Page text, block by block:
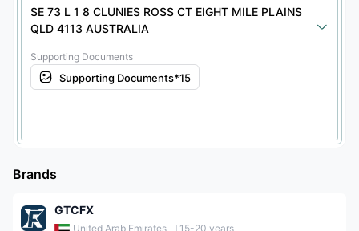
SE 73 L 1 8 CLUNIES ROSS CT EIGHT MILE PLAINS
QLD 4113 AUSTRALIA
Supporting Documents
Supporting Documents*15
Brands
GTCFX
United Arab Emirates 15-20 years